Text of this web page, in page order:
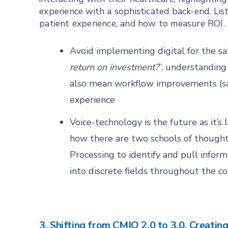
experience with a sophisticated back-end.
patient experience, and how to measure
Avoid implementing digital for the
return on investment?”,
also mean workflow improvements
experience
Voice-technology is the future as
how there are two schools of
Processing to identify and pull
into discrete fields throughout the
3. Shifting from CMIO 2.0 to 3.0,